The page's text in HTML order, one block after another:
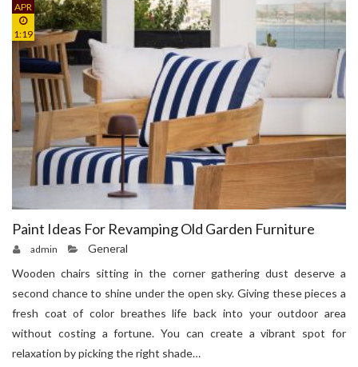
APR
1:19
Paint Ideas For Revamping Old Garden Furniture
admin
General
Wooden chairs sitting in the corner gathering dust deserve a
second chance to shine under the open sky. Giving these pieces a
fresh coat of color breathes life back into your outdoor area
without costing a fortune. You can create a vibrant spot for
relaxation by picking the right shade…